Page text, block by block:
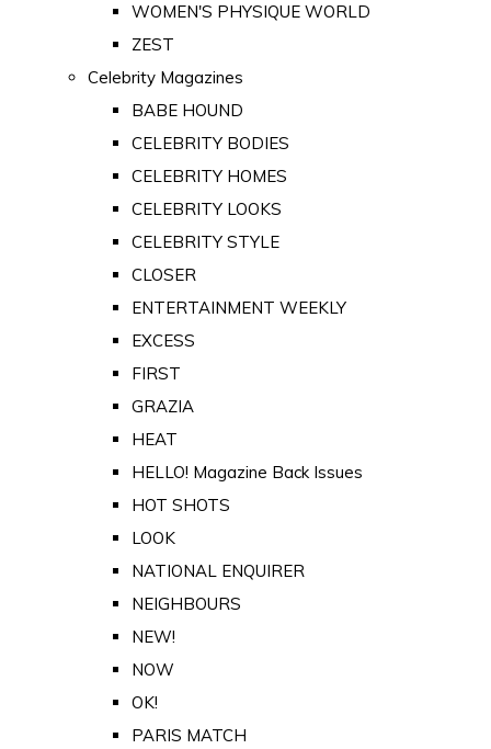
WOMEN'S PHYSIQUE WORLD
ZEST
Celebrity Magazines
BABE HOUND
CELEBRITY BODIES
CELEBRITY HOMES
CELEBRITY LOOKS
CELEBRITY STYLE
CLOSER
ENTERTAINMENT WEEKLY
EXCESS
FIRST
GRAZIA
HEAT
HELLO! Magazine Back Issues
HOT SHOTS
LOOK
NATIONAL ENQUIRER
NEIGHBOURS
NEW!
NOW
OK!
PARIS MATCH